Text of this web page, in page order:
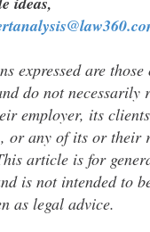
expressed are those
do not necessarily
employer, its
or any of its or their
article is for
is not intended to
as legal advice.